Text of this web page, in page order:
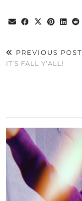
PREVIOUS POST
IT’S FALL Y’ALL!